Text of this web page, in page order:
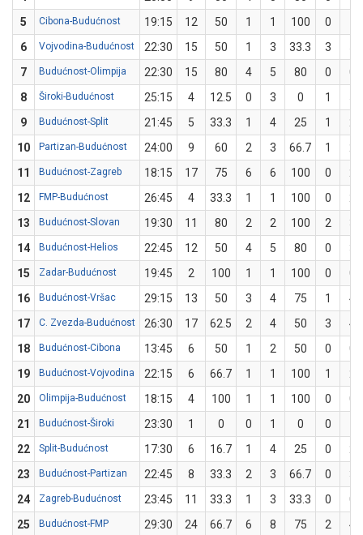
5
Cibona-Budućnost 19:15 12 50 1 1 100 0
6
Vojvodina-Budućnost 22:30 15 50 1 3 33.3 3
7
Budućnost-Olimpija 22:30 15 80 4 5 80 0
0
8
Široki-Budućnost 25:15 4 12.5 0 3 0 1
9
Budućnost-Split 21:45 5 33.3 1 4 25 1
10
Partizan-Budućnost 24:00 9 60 2 3 66.7 1
11
Budućnost-Zagreb 18:15 17 75 6 6 100 0
12
FMP-Budućnost 26:45 4 33.3 1 1 100 0
13
Budućnost-Slovan 19:30 11 80 2 2 100 2
3
14
Budućnost-Helios 22:45 12 50 4 5 80 0
3
15
Zadar-Budućnost 19:45 2 100 1 1 100 0
0
16
Budućnost-Vršac 29:15 13 50 3 4 75 1
4
17
C. Zvezda-Budućnost 26:30 17 62.5 2 4 50 3
4
18
Budućnost-Cibona 13:45 6 50 1 2 50 0
0
19
Budućnost-Vojvodina 22:15 6 66.7 1 1 100 1
20
Olimpija-Budućnost 18:15 4 100 1 1 100 0
0
21
Budućnost-Široki 23:30 1 0 0 1 0 0
22
Split-Budućnost 17:30 6 16.7 1 4 25 0
23
Budućnost-Partizan 22:45 8 33.3 2 3 66.7 0
3
24
Zagreb-Budućnost 23:45 11 33.3 1 3 33.3 0
0
25
Budućnost-FMP 29:30 24 66.7 6 8 75 2
4